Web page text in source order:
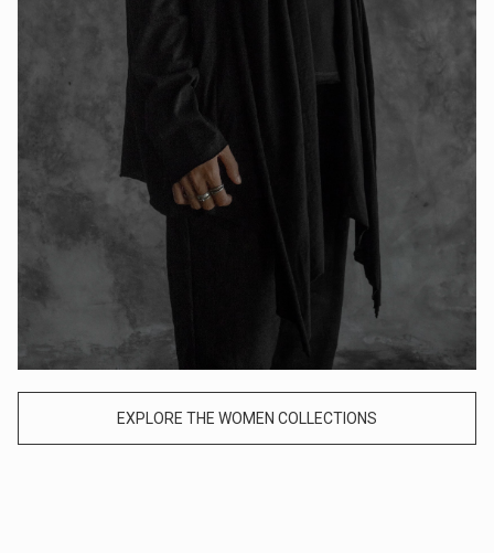
EXPLORE THE WOMEN COLLECTIONS